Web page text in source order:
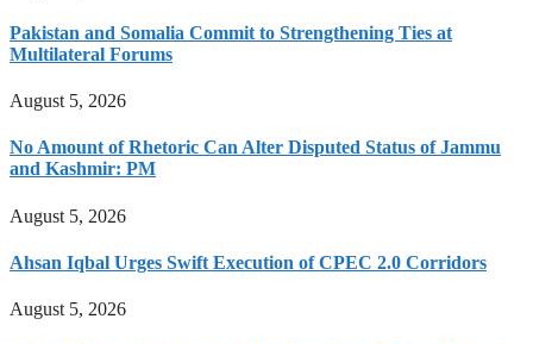
Pakistan and Somalia Commit to Strengthening Ties at
Multilateral Forums
August 5, 2026
No Amount of Rhetoric Can Alter Disputed Status of Jammu
and Kashmir: PM
August 5, 2026
Ahsan Iqbal Urges Swift Execution of CPEC 2.0 Corridors
August 5, 2026